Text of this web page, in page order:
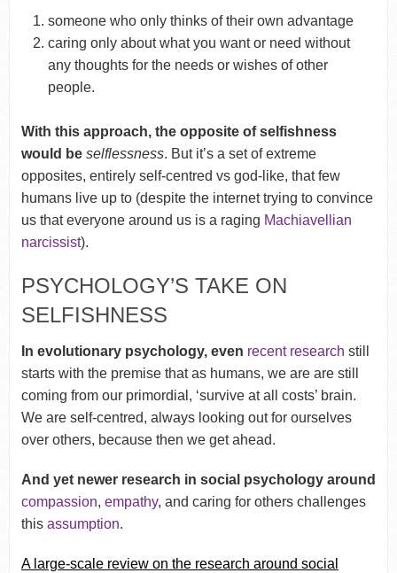
someone who only thinks of their own advantage
caring only about what you want or need without
any thoughts for the needs or wishes of other
people.
With this approach, the opposite of selfishness
would beselflessness. But it’s a set of extreme
opposites, entirely self-centred vs god-like, that few
humans live up to (despite the internet trying to convince
us that everyone around us is a raging Machiavellian
narcissist).
PSYCHOLOGY’S TAKE ON
SELFISHNESS
In evolutionary psychology, even recent research still
starts with the premise that as humans, we are are still
coming from our primordial, ‘survive at all costs’ brain.
We are self-centred, always looking out for ourselves
over others, because then we get ahead.
And yet newer research in social psychology around
compassion, empathy, and caring for others challenges
this assumption.
A large-scale review on the research around social